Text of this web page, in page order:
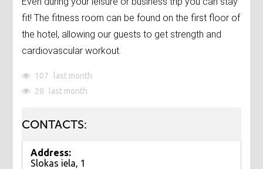
fit! The fitness room can be found on the first floor of
the hotel, allowing our guests to get strength and
cardiovascular workout.
107
last month
28
last month
CONTACTS:
Address:
Slokas iela, 1